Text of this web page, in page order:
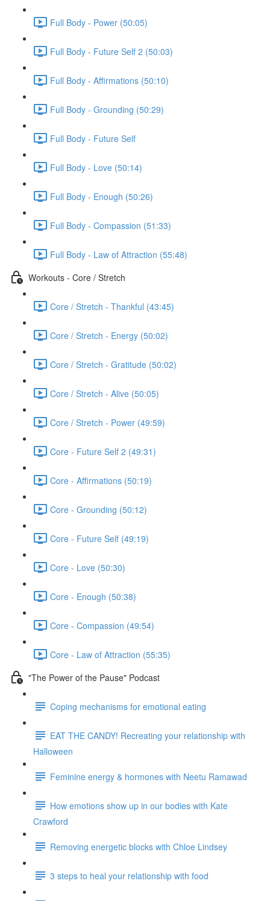
Full Body - Power (50:05)
Full Body - Future Self 2 (50:03)
Full Body - Affirmations (50:10)
Full Body - Grounding (50:29)
Full Body - Future Self
Full Body - Love (50:14)
Full Body - Enough (50:26)
Full Body - Compassion (51:33)
Full Body - Law of Attraction (55:48)
Workouts - Core / Stretch
Core / Stretch - Thankful (43:45)
Core / Stretch - Energy (50:02)
Core / Stretch - Gratitude (50:02)
Core / Stretch - Alive (50:05)
Core / Stretch - Power (49:59)
Core - Future Self 2 (49:31)
Core - Affirmations (50:19)
Core - Grounding (50:12)
Core - Future Self (49:19)
Core - Love (50:30)
Core - Enough (50:38)
Core - Compassion (49:54)
Core - Law of Attraction (55:35)
"The Power of the Pause" Podcast
Coping mechanisms for emotional eating
EAT THE CANDY! Recreating your relationship with
Halloween
Feminine energy & hormones with Neetu Ramawad
How emotions show up in our bodies with Kate
Crawford
Removing energetic blocks with Chloe Lindsey
3 steps to heal your relationship with food